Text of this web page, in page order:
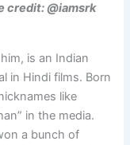
credit: @iamsrk
is an Indian
in Hindi films. Born
like
in the media.
a bunch of